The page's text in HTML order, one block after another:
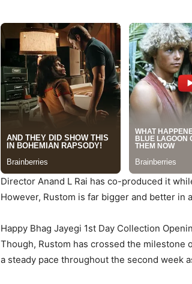
Director Anand L Rai has co-produced it
However, Rustom is far bigger and better in
Happy Bhag Jayegi 1st Day Collection
Though, Rustom has crossed the milestone
a steady pace throughout the second week